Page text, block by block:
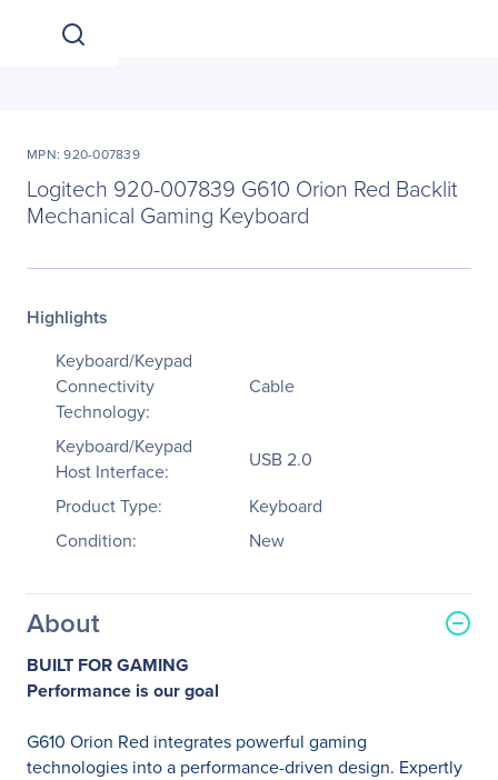
MPN: 920-007839
Logitech 920-007839 G610 Orion Red Backlit
Mechanical Gaming Keyboard
Highlights
Keyboard/Keypad
Connectivity
Technology:
Cable
Keyboard/Keypad
Host Interface:
USB 2.0
Product Type:
Keyboard
Condition:
New
About
BUILT FOR GAMING
Performance is our goal
G610 Orion Red integrates powerful gaming
technologies into a performance-driven design. Expertly